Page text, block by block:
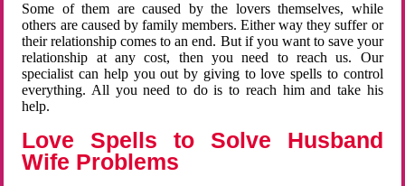
Some of them are caused by the lovers themselves, while
others are caused by family members. Either way they suffer or
their relationship comes to an end. But if you want to save your
relationship at any cost, then you need to reach us. Our
specialist can help you out by giving to love spells to control
everything. All you need to do is to reach him and take his
help.
Love Spells to Solve Husband
Wife Problems